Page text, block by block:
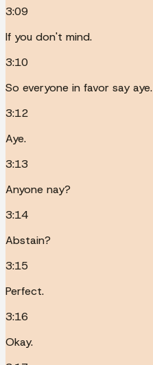
3:09
If you don't mind.
3:10
So everyone in favor say aye.
3:12
Aye.
3:13
Anyone nay?
3:14
Abstain?
3:15
Perfect.
3:16
Okay.